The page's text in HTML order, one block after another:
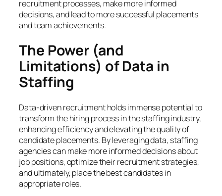
recruitment processes, make more informed
decisions, and lead to more successful placements
and team achievements.
The Power (and
Limitations) of Data in
Staffing
Data-driven recruitment holds immense potential to
transform the hiring process in the staffing industry,
enhancing efficiency and elevating the quality of
candidate placements. By leveraging data, staffing
agencies can make more informed decisions about
job positions, optimize their recruitment strategies,
and ultimately, place the best candidates in
appropriate roles.